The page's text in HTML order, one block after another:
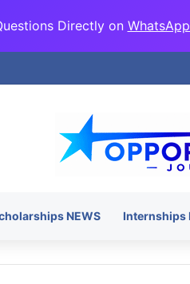
Directly on
NEWS Internships